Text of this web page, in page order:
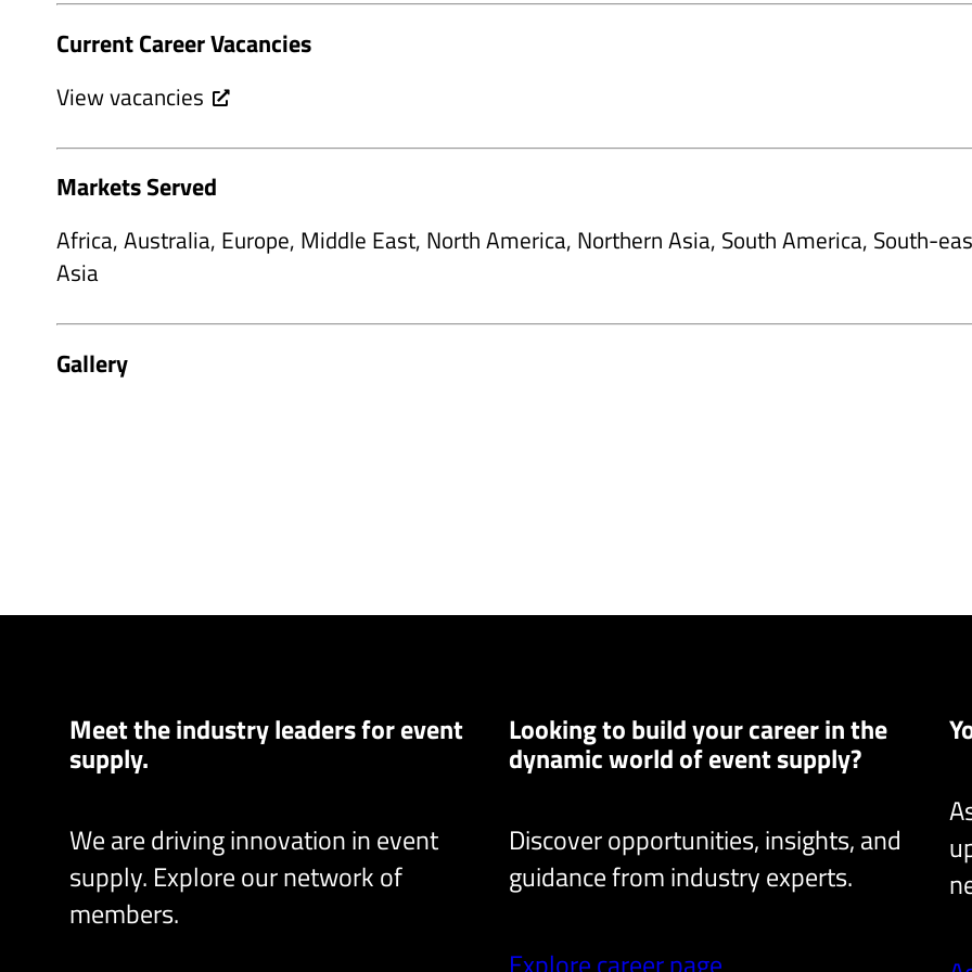
Current Career Vacancies
View vacancies
Markets Served
Africa, Australia, Europe, Middle East, North America, Northern Asia, South America, South-
Asia
Gallery
Meet the industry leaders for event
supply.
We are driving innovation in event
supply. Explore our network of
members.
Looking to build your career in the
dynamic world of event supply?
Discover opportunities, insights, and
guidance from industry experts.